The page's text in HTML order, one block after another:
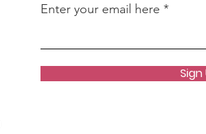
Enter your email here
Sign